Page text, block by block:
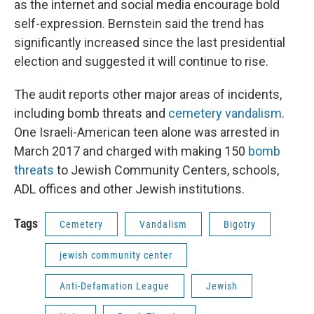
as the internet and social media encourage bold
self-expression. Bernstein said the trend has
significantly increased since the last presidential
election and suggested it will continue to rise.
The audit reports other major areas of incidents,
including bomb threats and cemetery vandalism.
One Israeli-American teen alone was arrested in
March 2017 and charged with making 150 bomb
threats to Jewish Community Centers, schools,
ADL offices and other Jewish institutions.
Tags Cemetery Vandalism Bigotry
jewish community center
Anti-Defamation League Jewish